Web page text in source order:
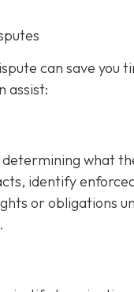
can save you
assist:
what
identify
or obligations